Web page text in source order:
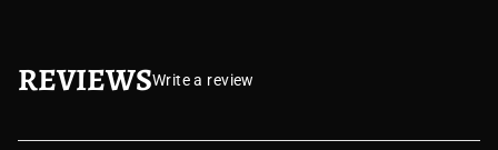
REVIEWSWrite a review